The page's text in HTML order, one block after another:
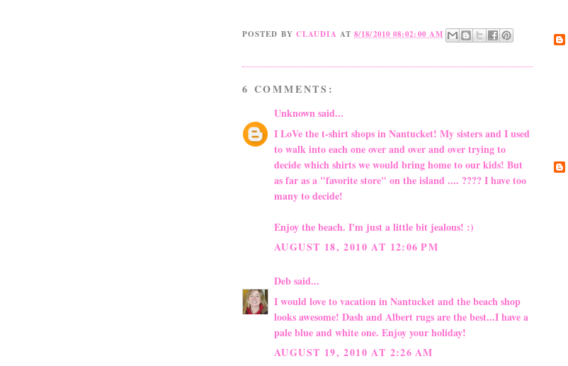
POSTED BY CLAUDIA AT8/18/2010 08:02:00 AM
6 COMMENTS:
Unknownsaid...
I LoVe the t-shirt shops in Nantucket! My sisters and I used
to walk into each one over and over and over trying to
decide which shirts we would bring home to our kids! But
as far as a "favorite store" on the island .... ???? I have too
many to decide!
Enjoy the beach. I'm just a little bit jealous! :)
AUGUST 18, 2010 AT 12:06 PM
Debsaid...
I would love to vacation in Nantucket and the beach shop
looks awesome! Dash and Albert rugs are the best...I have a
pale blue and white one. Enjoy your holiday!
AUGUST 19, 2010 AT 2:26 AM